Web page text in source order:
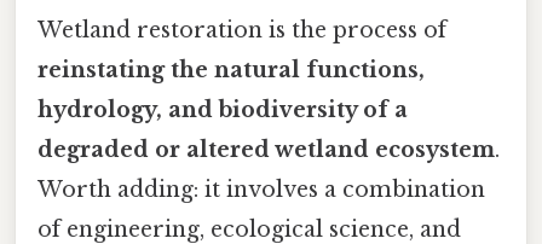
Wetland restoration is the process of
reinstating the natural functions,
hydrology, and biodiversity of a
degraded or altered wetland ecosystem.
Worth adding: it involves a combination
of engineering, ecological science, and